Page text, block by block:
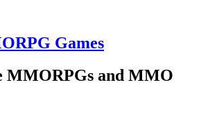
Games
MMORPGs and MMO